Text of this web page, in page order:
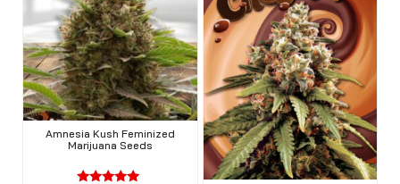
Amnesia Kush Feminized
Marijuana Seeds